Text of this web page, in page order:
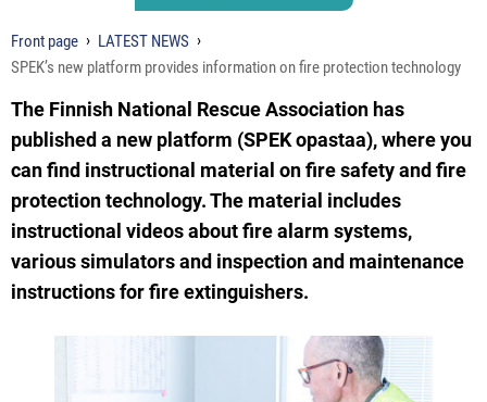
Front page
LATEST NEWS
SPEK’s new platform provides information on fire protection technology
The Finnish National Rescue Association has
published a new platform (SPEK opastaa), where you
can find instructional material on fire safety and fire
protection technology. The material includes
instructional videos about fire alarm systems,
various simulators and inspection and maintenance
instructions for fire extinguishers.